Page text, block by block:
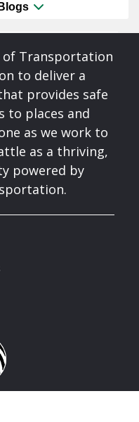
of Transportation
to deliver a
provides safe
to places and
as we work to
as a thriving,
powered by